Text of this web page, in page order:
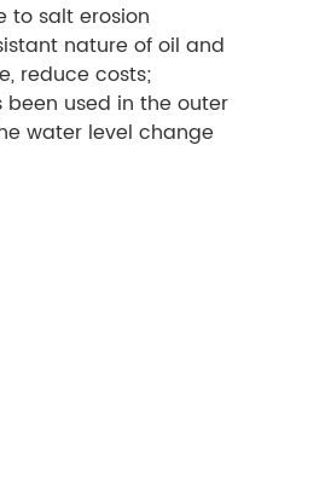
to salt erosion
nature of oil and
reduce costs;
been used in the outer
water level change